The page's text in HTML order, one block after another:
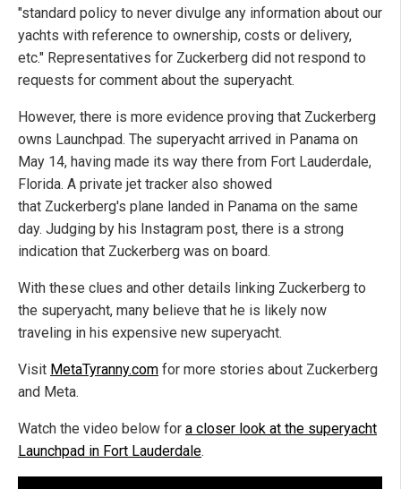
"standard policy to never divulge any information about our
yachts with reference to ownership, costs or delivery,
etc." Representatives for Zuckerberg did not respond to
requests for comment about the superyacht.
However, there is more evidence proving that Zuckerberg
owns Launchpad. The superyacht arrived in Panama on
May 14, having made its way there from Fort Lauderdale,
Florida. A private jet tracker also showed
that Zuckerberg's plane landed in Panama on the same
day. Judging by his Instagram post, there is a strong
indication that Zuckerberg was on board.
With these clues and other details linking Zuckerberg to
the superyacht, many believe that he is likely now
traveling in his expensive new superyacht.
Visit MetaTyranny.com for more stories about Zuckerberg
and Meta.
Watch the video below for a closer look at the superyacht
Launchpad in Fort Lauderdale.